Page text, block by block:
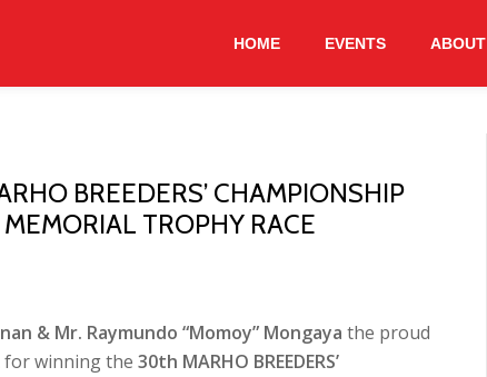
HOME EVENTS ABOUT
BREEDERS’ CHAMPIONSHIP
MEMORIAL TROPHY RACE
& Mr. Raymundo “Momoy” Mongaya the proud
for winning the 30th MARHO BREEDERS’